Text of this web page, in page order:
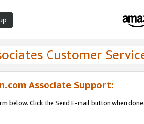
Customer
Associate Support:
below. Click the Send E-mail button when done.